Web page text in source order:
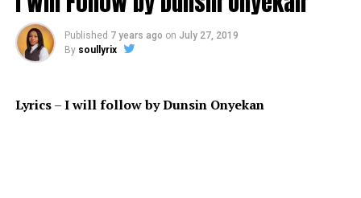
Published 7 years ago on July 27, 2019
By soullyrix
Lyrics–Iwill follow by Dunsin Onyekan